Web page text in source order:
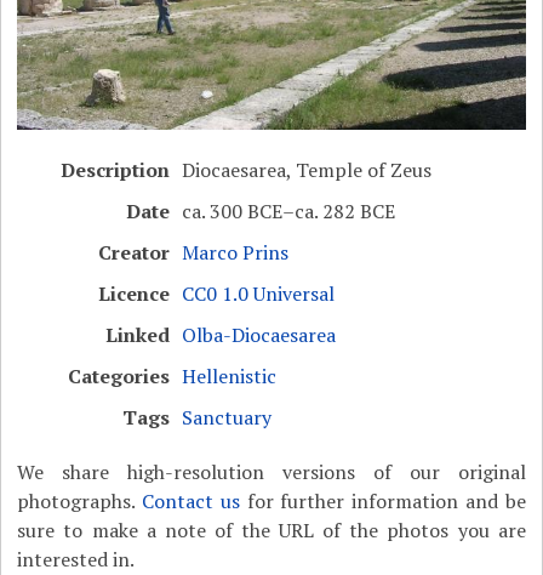
Description Diocaesarea, Temple of Zeus
Date ca. 300 BCE–ca. 282 BCE
Creator Marco Prins
Licence CC0 1.0 Universal
Linked Olba-Diocaesarea
Categories Hellenistic
Tags Sanctuary
We share high-resolution versions of our original
photographs. Contact usfor further information and be
sure to make a note of the URL of the photos you are
interested in.